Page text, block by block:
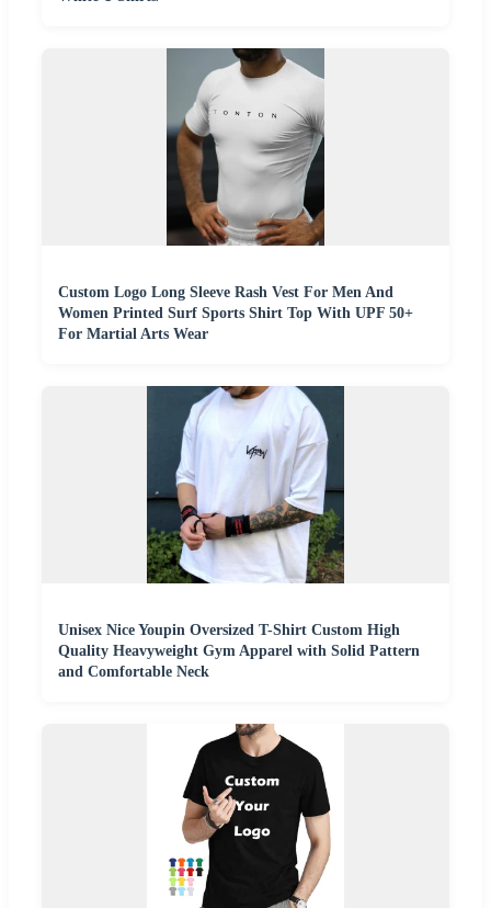
Custom Logo Long Sleeve Rash Vest For Men And
Women Printed Surf Sports Shirt Top With UPF 50+
For Martial Arts Wear
Unisex Nice Youpin Oversized T-Shirt Custom High
Quality Heavyweight Gym Apparel with Solid Pattern
and Comfortable Neck